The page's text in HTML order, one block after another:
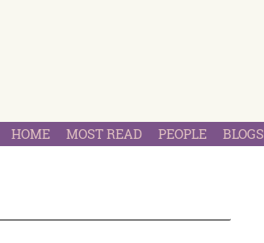
HOME MOST READ PEOPLE BLOGS